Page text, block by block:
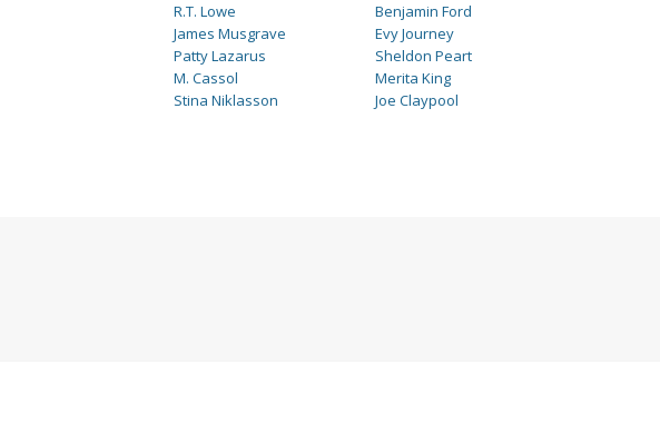
R.T. Lowe
James Musgrave
Patty Lazarus
M. Cassol
Stina Niklasson
Benjamin Ford
Evy Journey
Sheldon Peart
Merita King
Joe Claypool